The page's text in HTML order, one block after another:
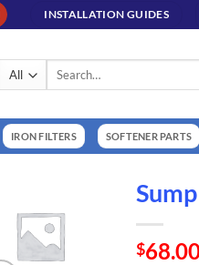
INSTALLATION GUIDES
Search
IRON FILTERS SOFTENER PARTS
$